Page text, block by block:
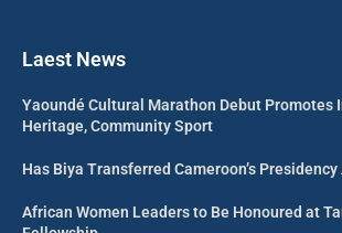
Laest News
Yaoundé Cultural Marathon Debut Promotes
Heritage, Community Sport
Has Biya Transferred Cameroon’s Presidency
African Women Leaders to Be Honoured at